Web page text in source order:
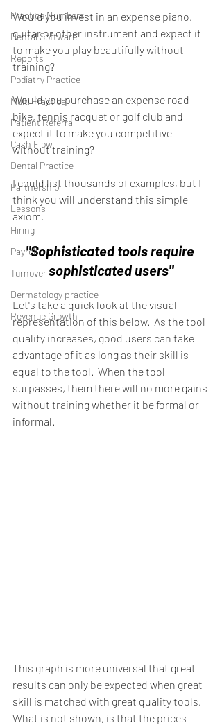
Practice Numbers
Dental Software
Reports
Podiatry Practice
Multi Practice
Patient Referral
Cash Flow
Dental Practice
Partnership
Lessons
Hiring
Payroll
Turnover
Dermatology practice
Revenue Growth
Would you invest in an expense piano,
guitar or other instrument and expect it
to make you play beautifully without
training?
Would you purchase an expense road
bike, tennis racquet or golf club and
expect it to make you competitive
without training?
I could list thousands of examples, but I
think you will understand this simple
axiom.
"Sophisticated tools require
sophisticated users"
Let's take a quick look at the visual
representation of this below.  As the tool
quality increases, good users can take
advantage of it as long as their skill is
equal to the tool.  When the tool
surpasses, them there will no more gains
without training whether it be formal or
informal.
This graph is more universal that great
results can only be expected when great
skill is matched with great quality tools.
What is not shown, is that the prices